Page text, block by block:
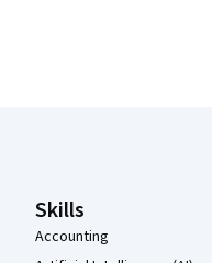
Skills
Accounting